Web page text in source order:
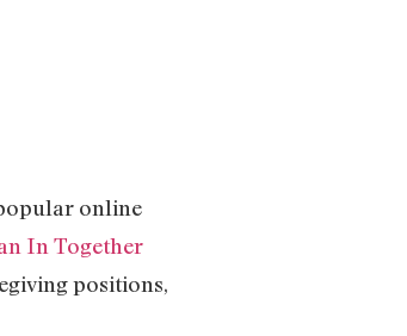
online
In Together
positions,